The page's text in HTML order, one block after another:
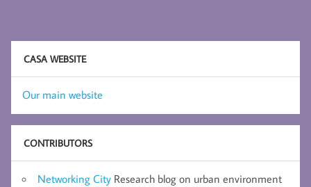
CASA WEBSITE
Our main website
CONTRIBUTORS
Networking City Research blog on urban environment